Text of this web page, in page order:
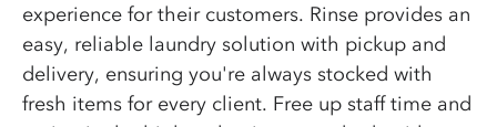
experience for their customers. Rinse provides an
easy, reliable laundry solution with pickup and
delivery, ensuring you're always stocked with
fresh items for every client. Free up staff time and